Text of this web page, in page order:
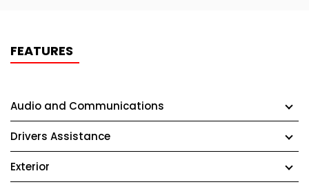
FEATURES
Audio and Communications
Drivers Assistance
Exterior